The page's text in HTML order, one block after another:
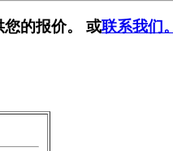
您的报价。 或联系我们。